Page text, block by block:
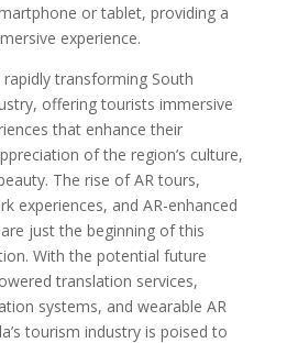
or tablet, providing a
experience.
transforming South
offering tourists immersive
that enhance their
of the region’s culture,
The rise of AR tours,
experiences, and AR-enhanced
just the beginning of this
With the potential future
translation services,
systems, and wearable AR
tourism industry is poised to